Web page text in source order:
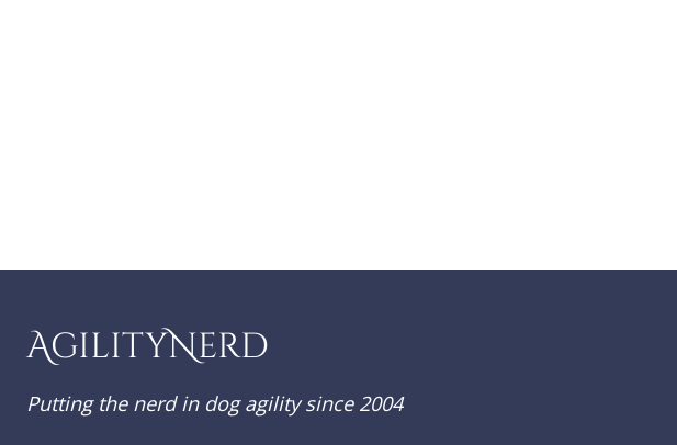
AgilityNerd
Putting the nerd in dog agility since 2004